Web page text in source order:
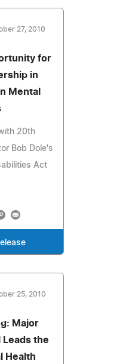
27, 2010
for
in
Mental
20th
Bob Dole's
Act
25, 2010
Major
Leads the
Health